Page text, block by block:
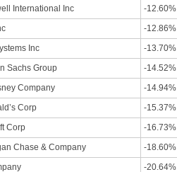
International Inc -12.60%
-12.86%
Inc -13.70%
Sachs Group -14.52%
Company -14.94%
Corp -15.37%
Corp -16.73%
Chase & Company -18.60%
-20.64%